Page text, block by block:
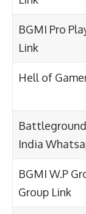
BGMI Pro
Link
Hell of
India
BGMI W.P
Group Link